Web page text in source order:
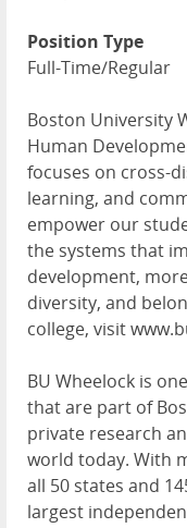
Position Type
Full-Time/Regular
Boston University
Human
focuses on cross-
learning, and
empower our
the systems that
development,
diversity, and
college, visit
BU Wheelock is
that are part of
private research
world today. With
all 50 states and
largest